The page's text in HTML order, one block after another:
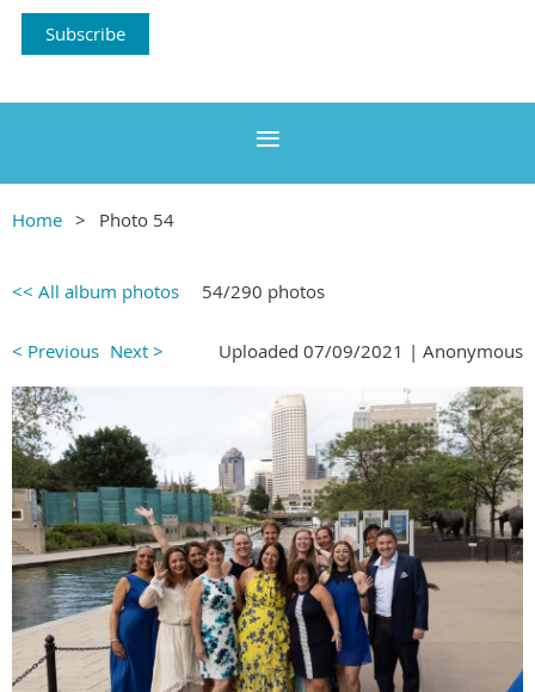
Subscribe
Home Photo 54
<< All album photos 54/290 photos
< Previous Next > Uploaded 07/09/2021 | Anonymous